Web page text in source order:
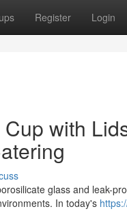
Register Login
with
glass and leak-
In today's